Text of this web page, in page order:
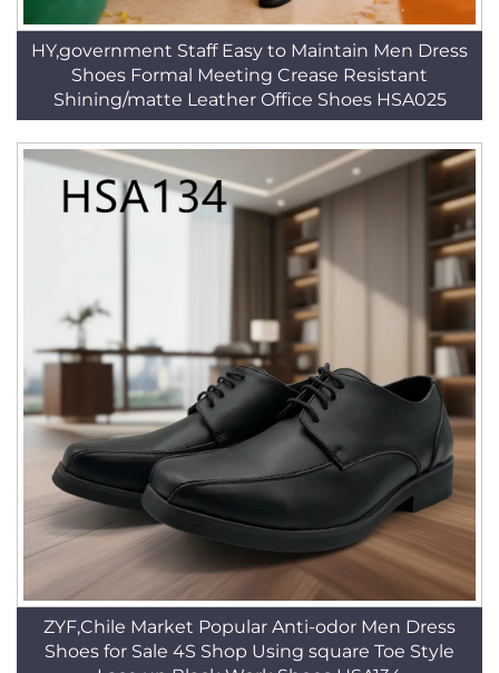
HY,government Staff Easy to Maintain Men Dress
Shoes Formal Meeting Crease Resistant
Shining/matte Leather Office Shoes HSA025
ZYF,Chile Market Popular Anti-odor Men Dress
Shoes for Sale 4S Shop Using square Toe Style